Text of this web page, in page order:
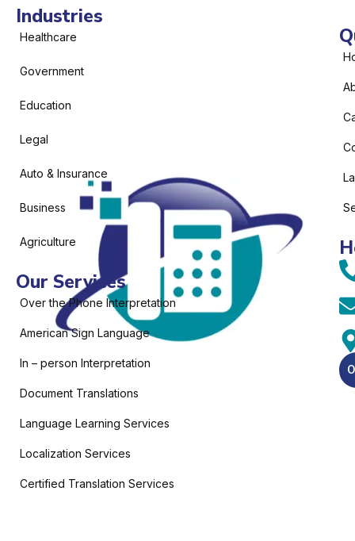
Industries
Healthcare
Government
Education
Legal
Auto & Insurance
Business
Agriculture
Our Services
Over the Phone Interpretation
American Sign Language
In – person Interpretation
Document Translations
Language Learning Services
Localization Services
Certified Translation Services